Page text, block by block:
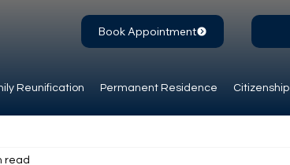
Reunification Permanent Residence Citizenship
Book Appointment
read